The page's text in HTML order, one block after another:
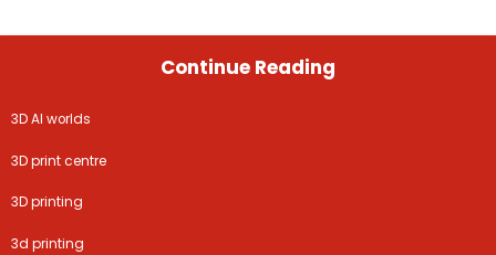
Continue Reading
3D AI worlds
3D print centre
3D printing
3d printing